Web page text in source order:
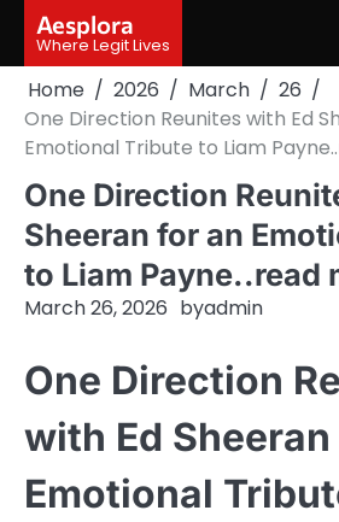
content
Aesplora
Where Legit Lives
Home 2026 March
26
One Direction Reunites with Ed
Emotional Tribute to Liam
One Direction
Sheeran for an
to Liam Payne..read
March 26, 2026 byadmin
One Direction
with Ed
Emotional